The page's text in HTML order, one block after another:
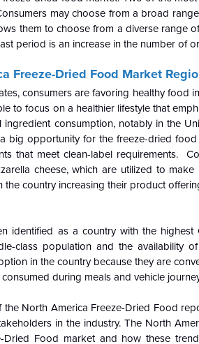
may choose from a broad
them to choose from a diverse range
period is an increase in the number of
Freeze-Dried Food Market
consumers are favoring healthy food
to focus on a healthier lifestyle that
ingredient consumption, notably in the
big opportunity for the freeze-dried
that meet clean-label requirements.
cheese, which are utilized to
the country increasing their product
identified as a country with the
class population and the availability
in the country because they are
during meals and vehicle
the North America Freeze-Dried Food
in the industry. The North
Dried Food market and how these